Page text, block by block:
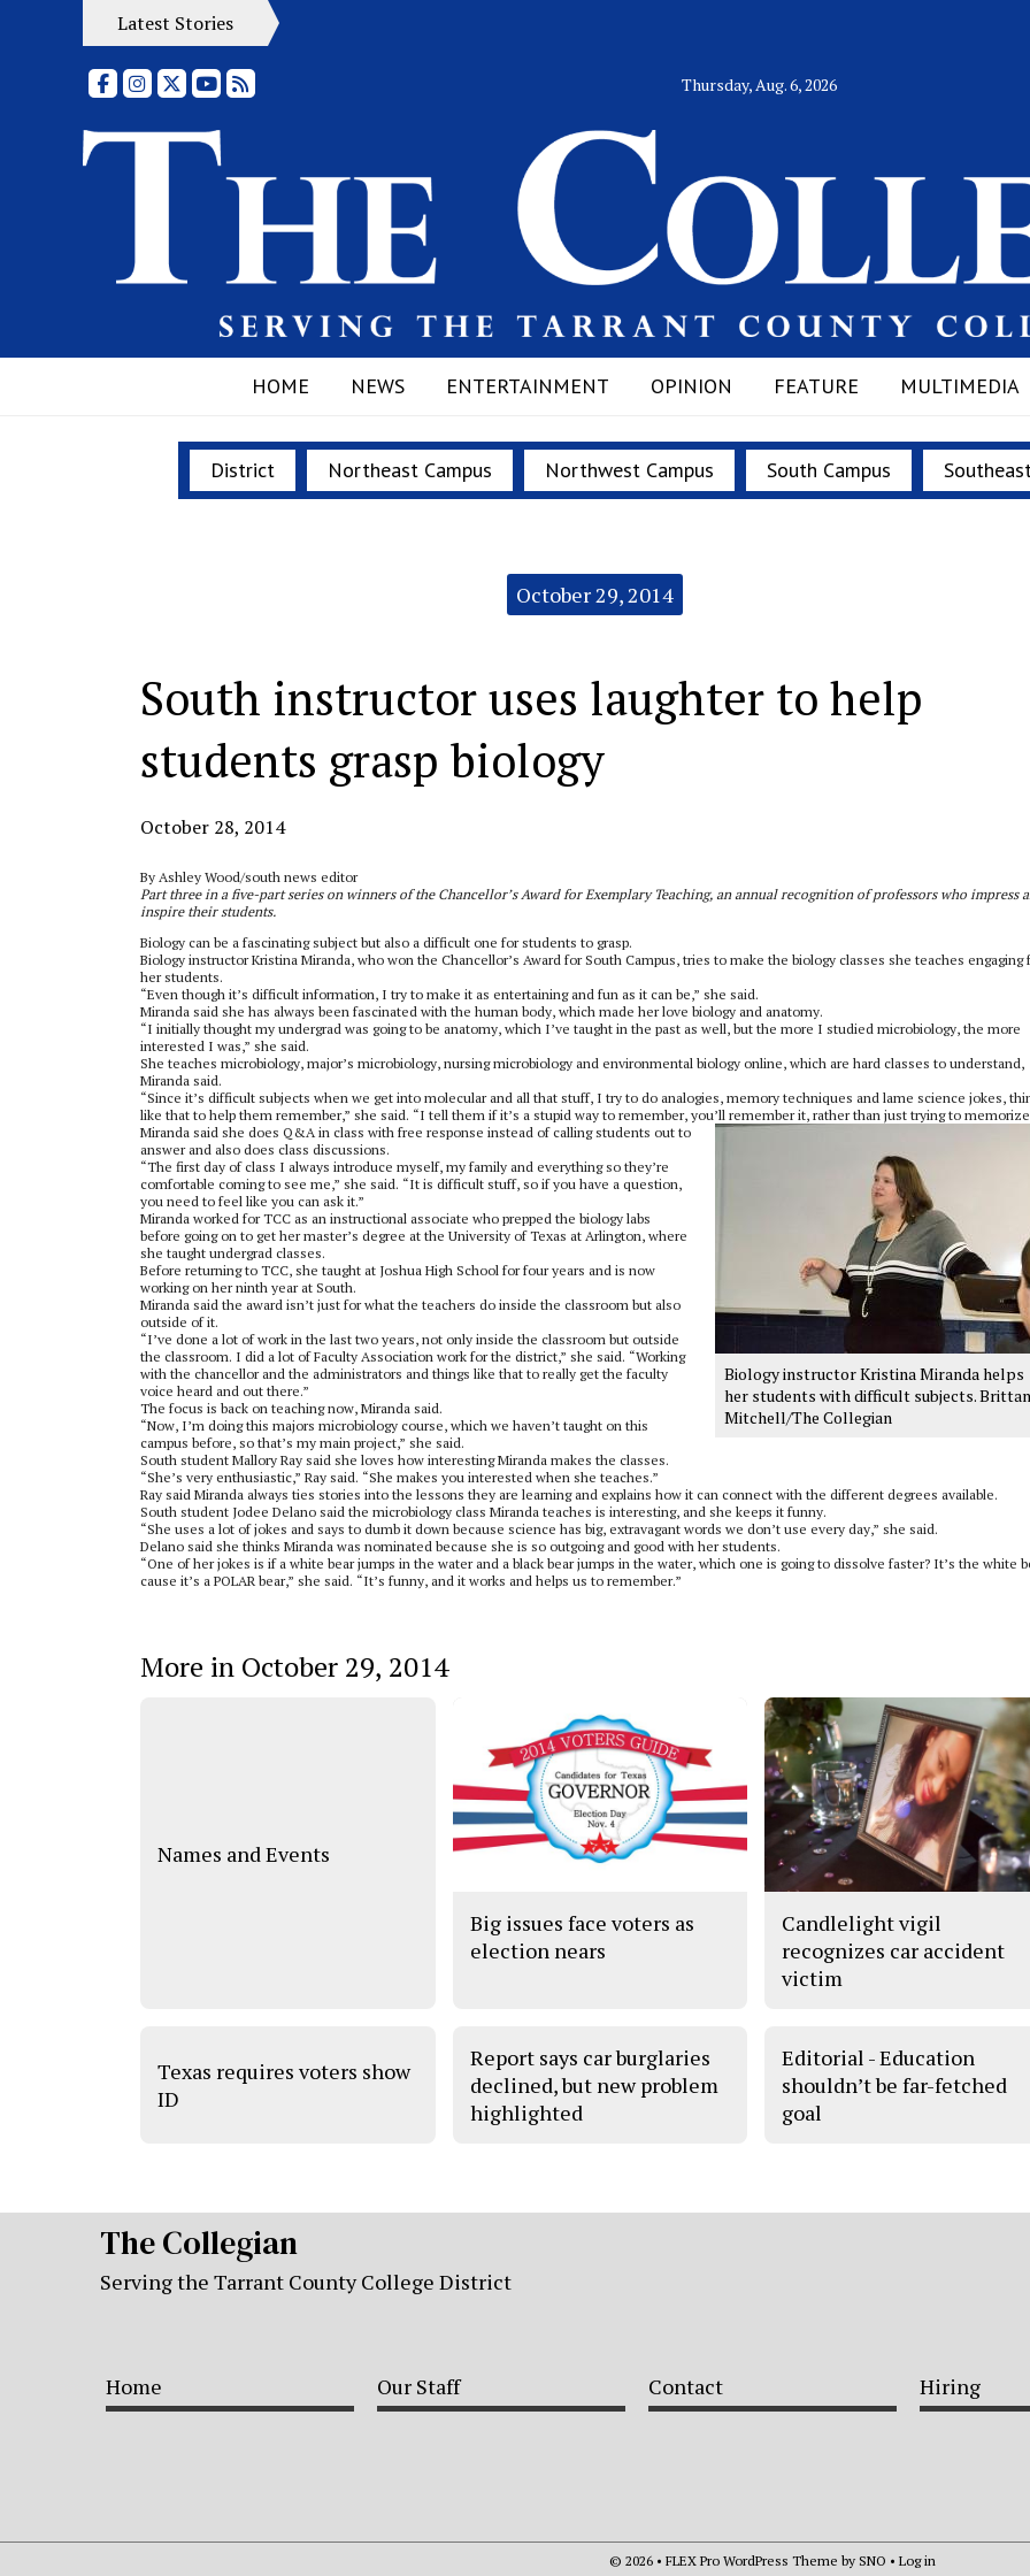
Latest Stories
FacebookInstagram
X YouTubeRSS Feed Thursday, Aug. 6, 2026
HOME NEWS ENTERTAINMENT OPINION FEATURE MULTIMEDIA
District Northeast Campus Northwest Campus South Campus
October 29, 2014
South instructor uses laughter to help
students grasp biology
October 28, 2014
By Ashley Wood/south news editor
Part three in a five-part series on winners of the Chancellor’s Award for Exemplary Teaching, an annual recognition of professors who impress
inspire their students.
Biology can be a fascinating subject but also a difficult one for students to grasp.
Biology instructor Kristina Miranda, who won the Chancellor’s Award for South Campus, tries to make the biology classes she teaches engaging
her students.
“Even though it’s difficult information, I try to make it as entertaining and fun as it can be,” she said.
Miranda said she has always been fascinated with the human body, which made her love biology and anatomy.
“I initially thought my undergrad was going to be anatomy, which I’ve taught in the past as well, but the more I studied microbiology, the more
interested I was,” she said.
She teaches microbiology, major’s microbiology, nursing microbiology and environmental biology online, which are hard classes to understand,
Miranda said.
“Since it’s difficult subjects when we get into molecular and all that stuff, I try to do analogies, memory techniques and lame science jokes,
like that to help them remember,” she said. “I tell them if it’s a stupid way to remember, you’ll remember it, rather than just trying to
Biology instructor Kristina Miranda helps
her students with difficult subjects.
Mitchell/The Collegian
Miranda said she does Q&A in class with free response instead of calling students out to
answer and also does class discussions.
“The first day of class I always introduce myself, my family and everything so they’re
comfortable coming to see me,” she said. “It is difficult stuff, so if you have a question,
you need to feel like you can ask it.”
Miranda worked for TCC as an instructional associate who prepped the biology labs
before going on to get her master’s degree at the University of Texas at Arlington, where
she taught undergrad classes.
Before returning to TCC, she taught at Joshua High School for four years and is now
working on her ninth year at South.
Miranda said the award isn’t just for what the teachers do inside the classroom but also
outside of it.
“I’ve done a lot of work in the last two years, not only inside the classroom but outside
the classroom. I did a lot of Faculty Association work for the district,” she said. “Working
with the chancellor and the administrators and things like that to really get the faculty
voice heard and out there.”
The focus is back on teaching now, Miranda said.
“Now, I’m doing this majors microbiology course, which we haven’t taught on this
campus before, so that’s my main project,” she said.
South student Mallory Ray said she loves how interesting Miranda makes the classes.
“She’s very enthusiastic,” Ray said. “She makes you interested when she teaches.”
Ray said Miranda always ties stories into the lessons they are learning and explains how it can connect with the different degrees available.
South student Jodee Delano said the microbiology class Miranda teaches is interesting, and she keeps it funny.
“She uses a lot of jokes and says to dumb it down because science has big, extravagant words we don’t use every day,” she said.
Delano said she thinks Miranda was nominated because she is so outgoing and good with her students.
“One of her jokes is if a white bear jumps in the water and a black bear jumps in the water, which one is going to dissolve faster? It’s the white
cause it’s a POLAR bear,” she said. “It’s funny, and it works and helps us to remember.”
More in October 29, 2014
Names and Events
Big issues face voters as
election nears
Candlelight vigil
recognizes car accident
victim
Texas requires voters show
ID
Report says car burglaries
declined, but new problem
highlighted
Editorial - Education
shouldn’t be far-fetched
goal
The Collegian
Serving the Tarrant County College District
Home Our Staff Contact Hiring
© 2026 • FLEX Pro WordPress Theme by SNO • Log in